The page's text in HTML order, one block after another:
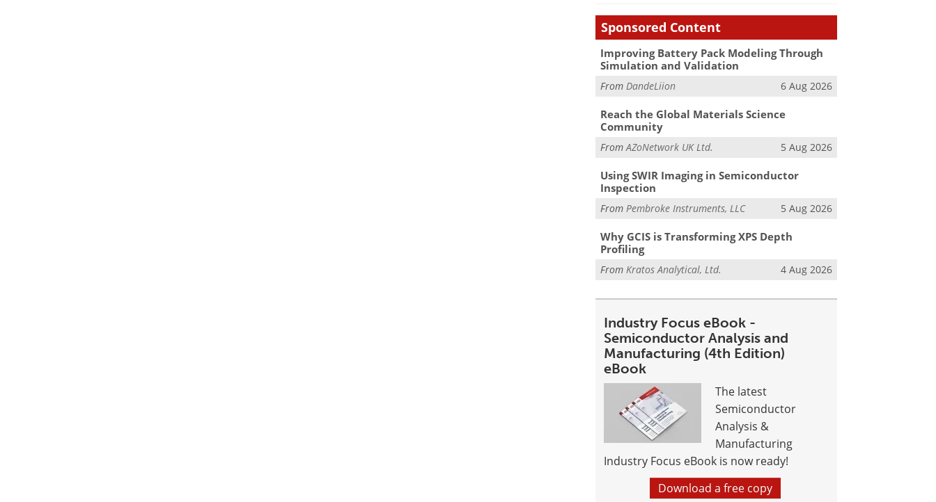
Sponsored Content
Improving Battery Pack Modeling Through
Simulation and Validation
FromDandeLiion 6 Aug 2026
Reach the Global Materials Science
Community
FromAZoNetwork UK Ltd. 5 Aug 2026
Using SWIR Imaging in Semiconductor
Inspection
FromPembroke Instruments, LLC 5 Aug 2026
Why GCIS is Transforming XPS Depth
Profiling
FromKratos Analytical, Ltd. 4 Aug 2026
Industry Focus eBook -
Semiconductor Analysis and
Manufacturing (4th Edition)
eBook
The latest
Semiconductor
Analysis &
Manufacturing
Industry Focus eBook is now ready!
Download a free copy